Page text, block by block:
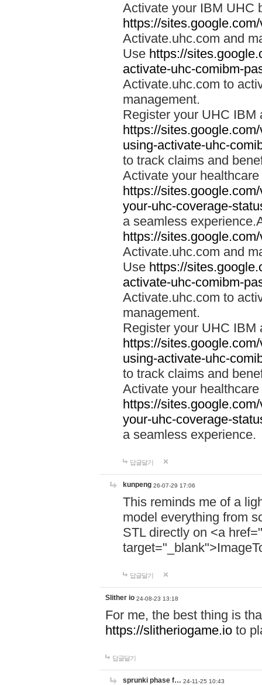
Activate your IBM UHC
https://
Activate.uhc.com and
Use https://
activate-uhc-comibm-
Activate.uhc.com to
management.
Register your UHC IBM
https://
using-activate-uhc-
to track claims and
Activate your
https://
your-uhc-coverage-
a seamless
https://
Activate.uhc.com and
Use https://
activate-uhc-comibm-
Activate.uhc.com to
management.
Register your UHC IBM
https://
using-activate-uhc-
to track claims and
Activate your
https://
your-uhc-coverage-
a seamless experience.
답글달기
kunpeng 26-07-29 17:06
This reminds me of a
model everything from
STL directly on <a href="
답글달기
Slither io 24-08-23 13:18
For me, the best thing is
https://slitheriogame.io to
답글달기
sprunki phase f… 24-11-25 10:43